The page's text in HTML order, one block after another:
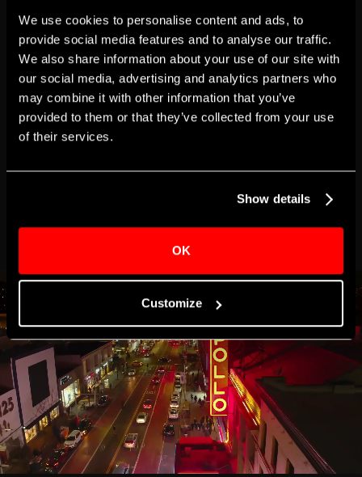
We use cookies to personalise content and ads, to
provide social media features and to analyse our traffic.
We also share information about your use of our site with
our social media, advertising and analytics partners who
may combine it with other information that you’ve
provided to them or that they’ve collected from your use
of their services.
Show details
OK
Customize
Total:$500.00
reCAPTCHA . View theprivacy policyfor
more information.